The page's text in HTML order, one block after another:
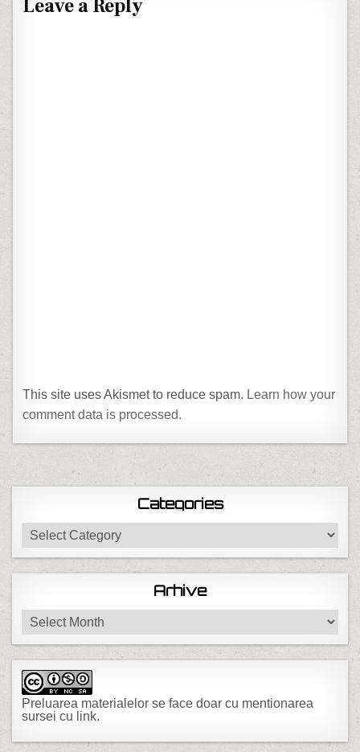
Leave a Reply
This site uses Akismet to reduce spam. Learn how your
comment data is processed.
Categories
Categories
Arhive
Arhive
Preluarea materialelor se face doar cu mentionarea
sursei cu link.